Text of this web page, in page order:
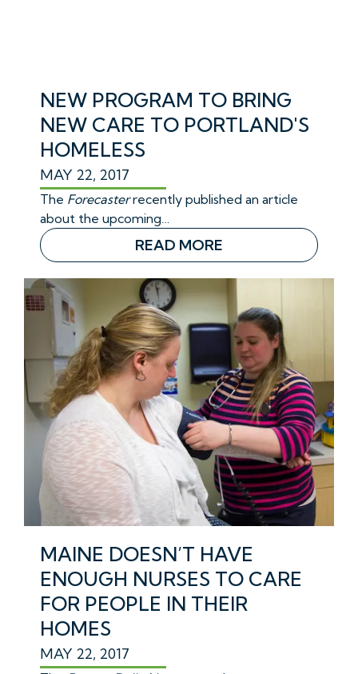
NEW PROGRAM TO BRING
NEW CARE TO PORTLAND'S
HOMELESS
MAY 22, 2017
The Forecasterrecently published an article
about the upcoming…
READ MORE
MAINE DOESN’T HAVE
ENOUGH NURSES TO CARE
FOR PEOPLE IN THEIR
HOMES
MAY 22, 2017